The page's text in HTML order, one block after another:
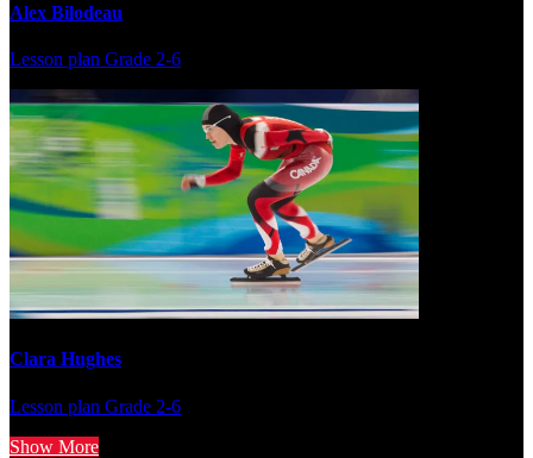
Alex Bilodeau
Lesson plan Grade 2-6
Clara Hughes
Lesson plan Grade 2-6
Show More